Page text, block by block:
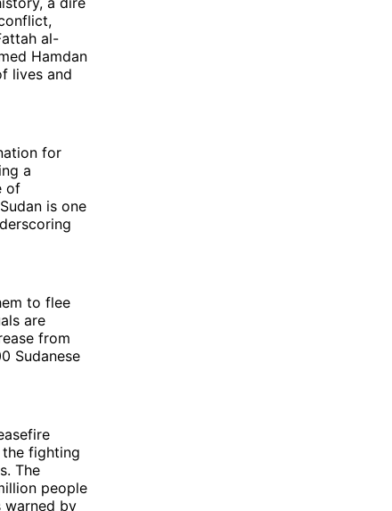
al-
Hamdan
lives and
for
a
of
is one
to flee
are
from
Sudanese
fighting
The
people
warned by